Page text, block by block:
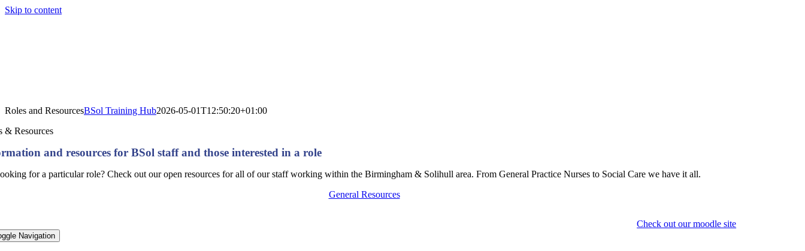
Skip to content
Check out our moodle site
Navigation
Roles and ResourcesBSol Training Hub2026-05-01T12:50:20+01:00
& Resources
and resources for BSol staff and those interested in a role
for a particular role? Check out our open resources for all of our staff working within the Birmingham & Solihull area. From General Practice Nurses to Social Care we have it all.
General Resources